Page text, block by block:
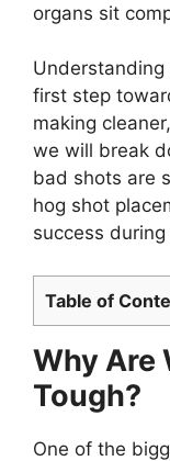
organs sit
first step
making
we will break
bad shots are
hog shot
success
Table of
Why Are
Tough?
One of the